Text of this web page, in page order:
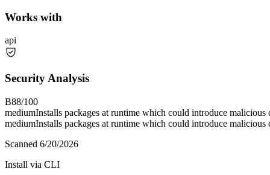
Works with
api
Security Analysis
B88/100
mediumInstalls packages at runtime which could introduce malicious
mediumInstalls packages at runtime which could introduce malicious
Scanned 6/20/2026
Install via CLI